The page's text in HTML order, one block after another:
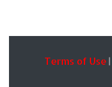
Terms of Use |